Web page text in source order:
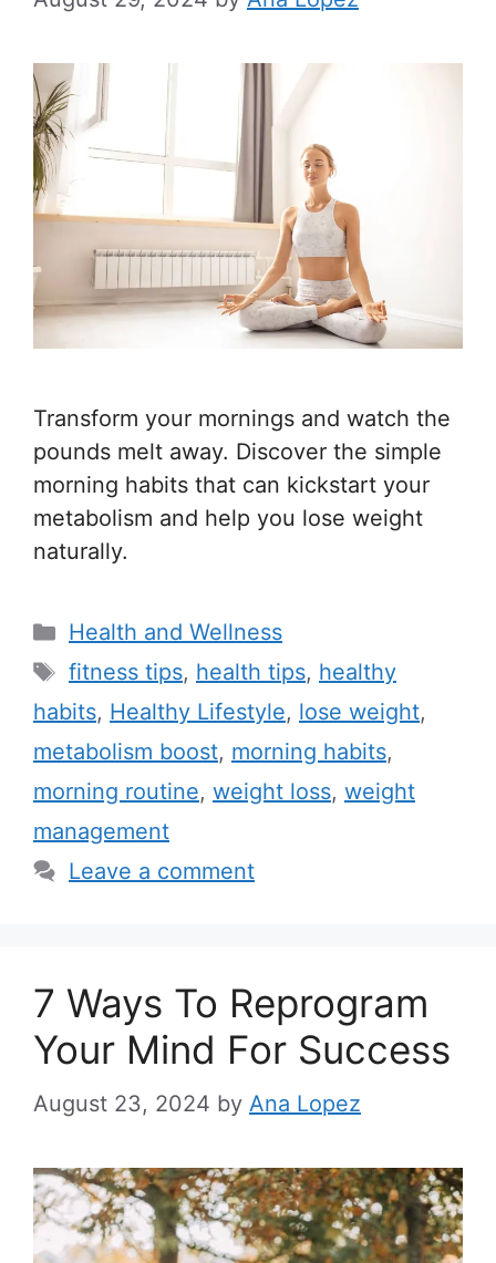
Transform your mornings and watch the
pounds melt away. Discover the simple
morning habits that can kickstart your
metabolism and help you lose weight
naturally.
C
a
e
g
o
r
i
Health and Wellness
T
a
s
fitness tips, health tips, healthy
habits, Healthy Lifestyle, lose weight,
metabolism boost, morning habits,
morning routine, weight loss, weight
management
Leave a comment
7 Ways To Reprogram
Your Mind For Success
August 23, 2024 by Ana Lopez